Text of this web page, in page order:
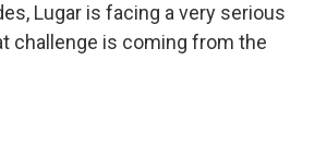
Lugar is facing a very serious
challenge is coming from the